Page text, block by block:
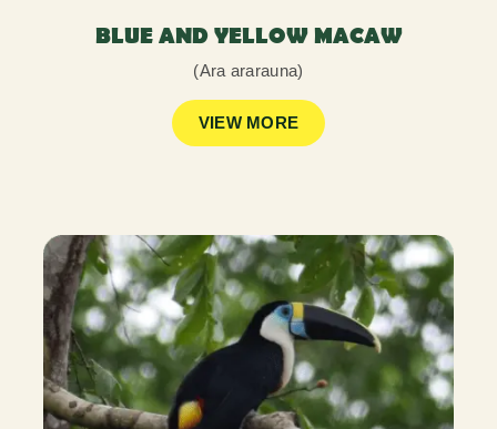
BLUE AND YELLOW MACAW
(Ara ararauna)
VIEW MORE